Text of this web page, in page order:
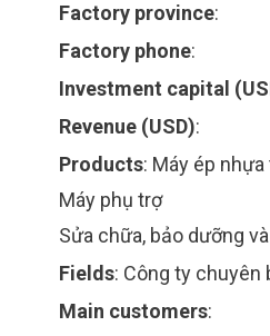
Factory province:
Factory phone:
Investment capital
Revenue (USD):
Products: Máy ép
Máy phụ trợ
Sửa chữa, bảo dưỡng
Fields: Công ty chuyên
Main customers: